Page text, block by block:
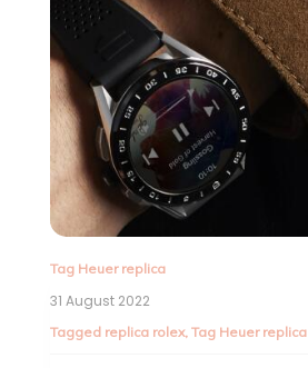
Tag Heuer replica
31 August 2022
Tagged replica rolex, Tag Heuer replica